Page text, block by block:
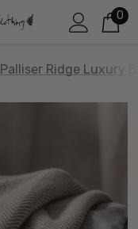
0
Palliser Ridge Luxury